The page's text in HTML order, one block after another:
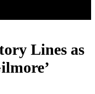
Lines as